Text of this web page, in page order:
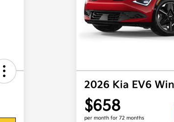
2026 Kia EV6
$658
per month for 72 months